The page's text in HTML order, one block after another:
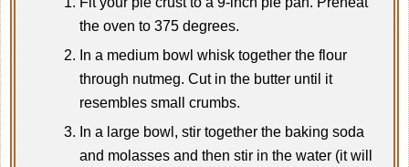
the oven to 375 degrees.
In a medium bowl whisk together the flour
through nutmeg. Cut in the butter until it
resembles small crumbs.
In a large bowl, stir together the baking soda
and molasses and then stir in the water (it will